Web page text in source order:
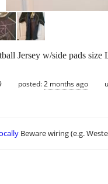
Jersey w/side pads
posted:2 months ago
Beware wiring (e.g.